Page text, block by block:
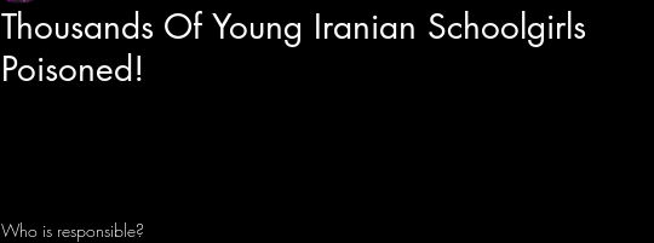
Thousands Of Young Iranian Schoolgirls
Poisoned!
Who is responsible?